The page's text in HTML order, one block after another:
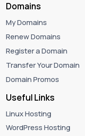
Domains
My Domains
Renew Domains
Register a Domain
Transfer Your Domain
Domain Promos
Useful Links
Linux Hosting
WordPress Hosting